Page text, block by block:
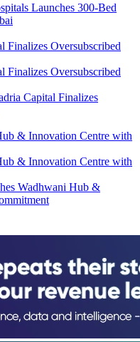
Launches 300-Bed
Capital Finalizes
Wadhwani Hub &